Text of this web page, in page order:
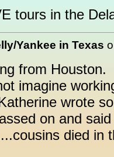
tours in the
Yankee in Texas
from Houston.
imagine
wrote
on and
died in